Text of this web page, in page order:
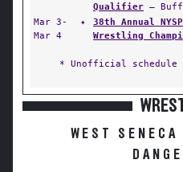
Qualifier —
Mar 3-
Mar 4
✦
38th Annual
Wrestling
* Unofficial schedule
WEST